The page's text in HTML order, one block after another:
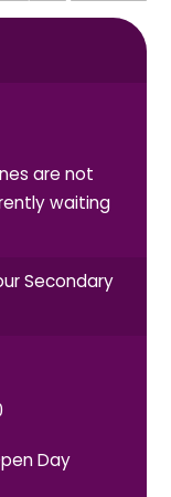
are not
waiting
Secondary
Day